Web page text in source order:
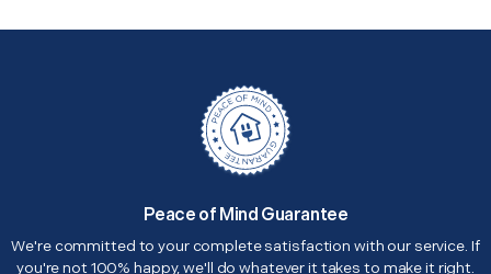
Peace of Mind Guarantee
We're committed to your complete satisfaction with our service. If
you're not 100% happy, we'll do whatever it takes to make it right.